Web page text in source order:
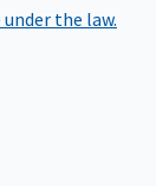
the law.